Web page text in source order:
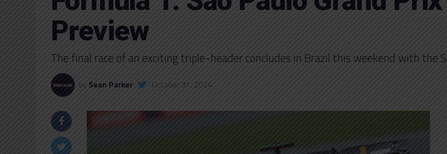
Preview
The final race of an exciting triple-header concludes in Brazil this weekend with the
by Sean Parker October 31, 2024